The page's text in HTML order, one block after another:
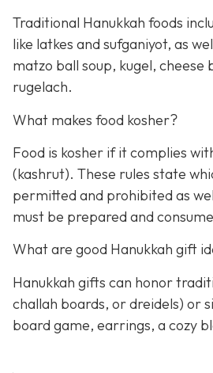
Traditional Hanukkah foods
like latkes and sufganiyot, as
matzo ball soup, kugel, cheese
rugelach.
What makes food kosher?
Food is kosher if it complies
(kashrut). These rules state
permitted and prohibited as
must be prepared and
What are good Hanukkah gift
Hanukkah gifts can honor
challah boards, or dreidels) or
board game, earrings, a cozy